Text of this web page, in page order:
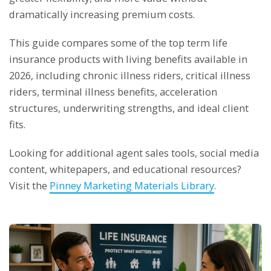
dramatically increasing premium costs.
This guide compares some of the top term life
insurance products with living benefits available in
2026, including chronic illness riders, critical illness
riders, terminal illness benefits, acceleration
structures, underwriting strengths, and ideal client
fits.
Looking for additional agent sales tools, social media
content, whitepapers, and educational resources?
Visit the Pinney Marketing Materials Library.